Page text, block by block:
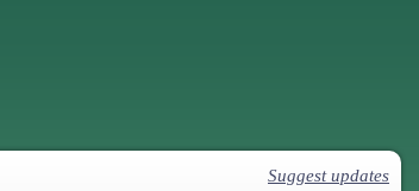
Suggest updates